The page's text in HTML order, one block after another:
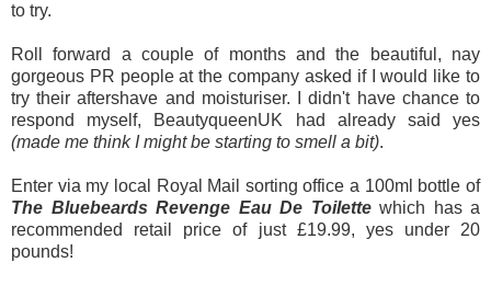
to try.
Roll forward a couple of months and the beautiful, nay
gorgeous PR people at the company asked if I would like to
try their aftershave and moisturiser. I didn't have chance to
respond myself, BeautyqueenUK had already said yes
(made me think I might be starting to smell a bit).
Enter via my local Royal Mail sorting office a 100ml bottle of
The Bluebeards Revenge Eau De Toilettewhich has a
recommended retail price of just £19.99, yes under 20
pounds!